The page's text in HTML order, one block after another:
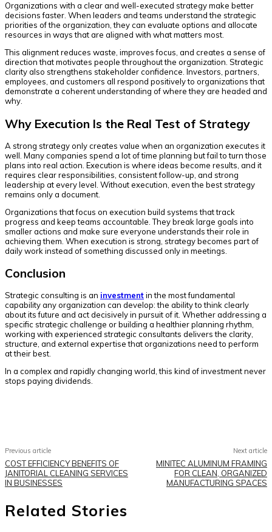
Organizations with a clear and well-executed strategy make better
decisions faster. When leaders and teams understand the strategic
priorities of the organization, they can evaluate options and allocate
resources in ways that are aligned with what matters most.
This alignment reduces waste, improves focus, and creates a sense of
direction that motivates people throughout the organization. Strategic
clarity also strengthens stakeholder confidence. Investors, partners,
employees, and customers all respond positively to organizations that
demonstrate a coherent understanding of where they are headed and
why.
Why Execution Is the Real Test of Strategy
A strong strategy only creates value when an organization executes it
well. Many companies spend a lot of time planning but fail to turn those
plans into real action. Execution is where ideas become results, and it
requires clear responsibilities, consistent follow-up, and strong
leadership at every level. Without execution, even the best strategy
remains only a document.
Organizations that focus on execution build systems that track
progress and keep teams accountable. They break large goals into
smaller actions and make sure everyone understands their role in
achieving them. When execution is strong, strategy becomes part of
daily work instead of something discussed only in meetings.
Conclusion
Strategic consulting is an investmentin the most fundamental
capability any organization can develop: the ability to think clearly
about its future and act decisively in pursuit of it. Whether addressing a
specific strategic challenge or building a healthier planning rhythm,
working with experienced strategic consultants delivers the clarity,
structure, and external expertise that organizations need to perform
at their best.
In a complex and rapidly changing world, this kind of investment never
stops paying dividends.
Previous article
COST EFFICIENCY BENEFITS OF
JANITORIAL CLEANING SERVICES
IN BUSINESSES
Next article
MINITEC ALUMINUM FRAMING
FOR CLEAN, ORGANIZED
MANUFACTURING SPACES
Related Stories